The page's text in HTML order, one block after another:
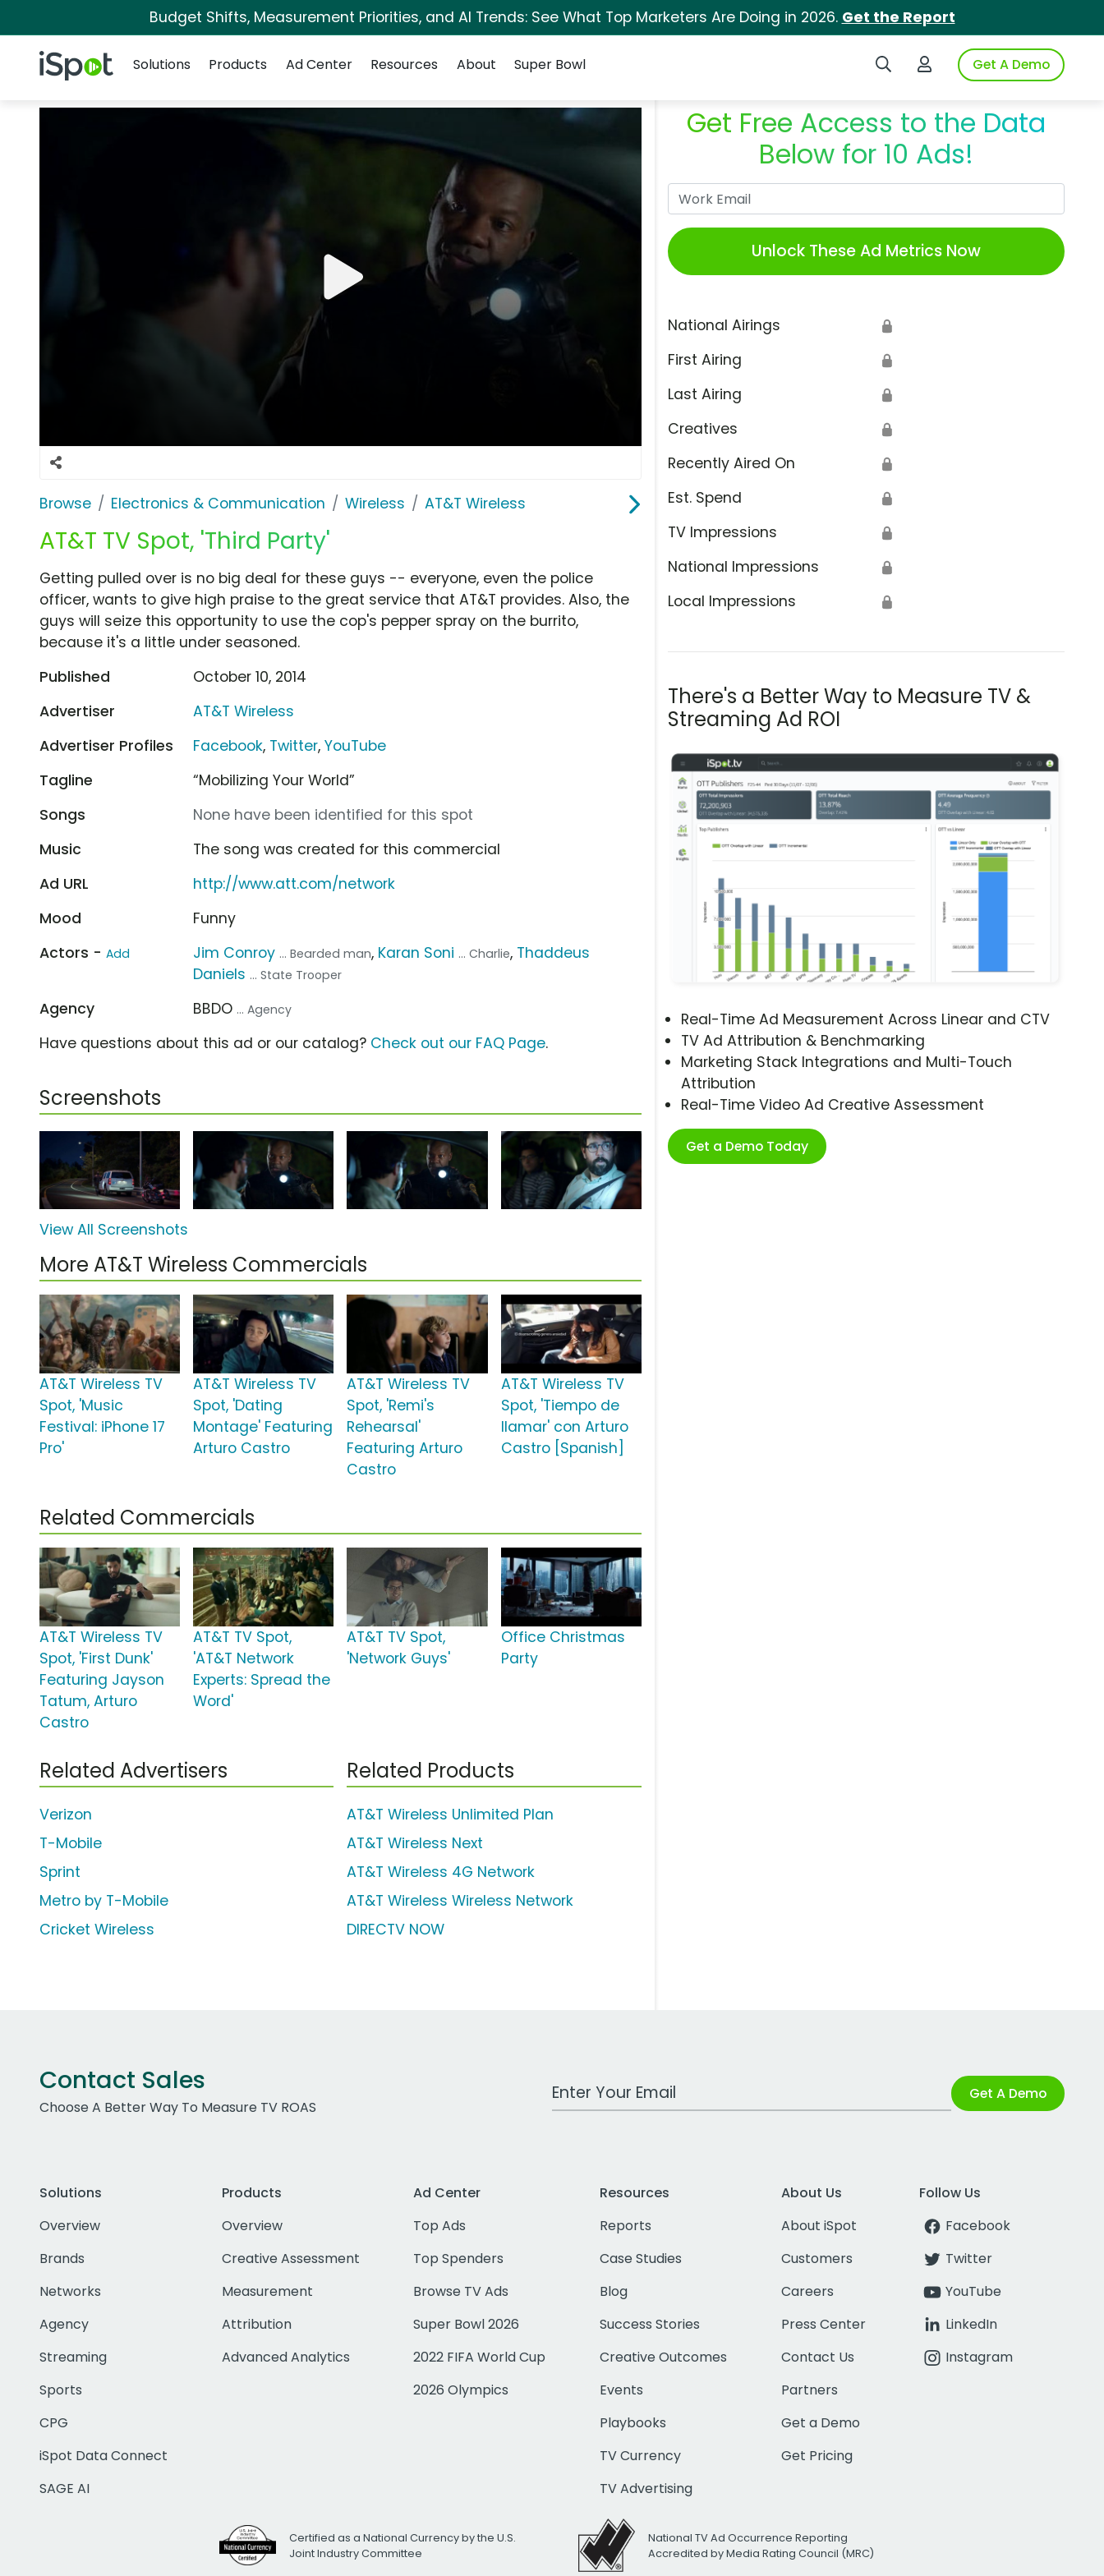
Budget Shifts, Measurement Priorities, and AI Trends: See What Top Marketers Are Doing in 2026. Get the Report
iSpot Logo Search iSpotLogin to iSpotGet A Demo
Solutions
Products Ad Center Resources About Super Bowl
Browse Electronics & Communication Wireless AT&T Wireless
AT&T TV Spot, 'Third Party'
Get Free Access to the Data
Below for 10 Ads!
Unlock These Ad Metrics Now
National Airings 🔒
First Airing 🔒
Last Airing 🔒
Creatives 🔒
Recently Aired On 🔒
Est. Spend 🔒
TV Impressions 🔒
National Impressions 🔒
Local Impressions 🔒
There's a Better Way to Measure TV &
Streaming Ad ROI
Real-Time Ad Measurement Across Linear and CTV
TV Ad Attribution & Benchmarking
Marketing Stack Integrations and Multi-Touch
Attribution
Real-Time Video Ad Creative Assessment
Get a Demo Today
Getting pulled over is no big deal for these guys -- everyone, even the police
officer, wants to give high praise to the great service that AT&T provides. Also, the
guys will seize this opportunity to use the cop's pepper spray on the burrito,
because it's a little under seasoned.
Published
October 10, 2014
Advertiser
AT&T Wireless
Advertiser Profiles
Facebook, Twitter,YouTube
Tagline
“Mobilizing Your World”
Songs
None have been identified for this spot
Music
The song was created for this commercial
Ad URL
http://www.att.com/network
Mood
Funny
Actors - Add Jim Conroy ... Bearded man, Karan Soni ... Charlie, Thaddeus
Daniels ... State Trooper
Agency BBDO ... Agency
Have questions about this ad or our catalog? Check out our FAQ Page.
Screenshots
View All Screenshots
More AT&T Wireless Commercials
AT&T Wireless TV
Spot, 'Music
Festival: iPhone 17
Pro'
AT&T Wireless TV
Spot, 'Dating
Montage' Featuring
Arturo Castro
AT&T Wireless TV
Spot, 'Remi's
Rehearsal'
Featuring Arturo
Castro
AT&T Wireless TV
Spot, 'Tiempo de
llamar' con Arturo
Castro [Spanish]
Related Commercials
AT&T Wireless TV
Spot, 'First Dunk'
Featuring Jayson
Tatum, Arturo
Castro
AT&T TV Spot,
'AT&T Network
Experts: Spread the
Word'
AT&T TV Spot,
'Network Guys'
Office Christmas
Party
Related Advertisers
Verizon
T-Mobile
Sprint
Metro by T-Mobile
Cricket Wireless
Related Products
AT&T Wireless Unlimited Plan
AT&T Wireless Next
AT&T Wireless 4G Network
AT&T Wireless Wireless Network
DIRECTV NOW
Contact Sales
Choose A Better Way To Measure TV ROAS
Work Email Address Get A Demo
Solutions
Overview
Brands
Networks
Agency
Streaming
Sports
CPG
iSpot Data Connect
SAGE AI
Products
Overview
Creative Assessment
Measurement
Attribution
Advanced Analytics
Ad Center
Top Ads
Top Spenders
Browse TV Ads
Super Bowl 2026
2022 FIFA World Cup
2026 Olympics
Resources
Reports
Case Studies
Blog
Success Stories
Creative Outcomes
Events
Playbooks
TV Currency
TV Advertising
About Us
About iSpot
Customers
Careers
Press Center
Contact Us
Partners
Get a Demo
Get Pricing
Follow Us
Facebook
Twitter
YouTube
LinkedIn
Instagram
Certified as a National Currency by the U.S.
Joint Industry Committee
National TV Ad Occurrence Reporting
Accredited by Media Rating Council (MRC)